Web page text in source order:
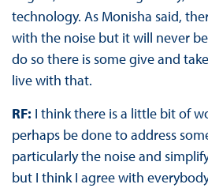
technology. As Monisha said,
with the noise but it will never
do so there is some give and
live with that.
RF: I think there is a little bit of
perhaps be done to address
particularly the noise and
but I think I agree with